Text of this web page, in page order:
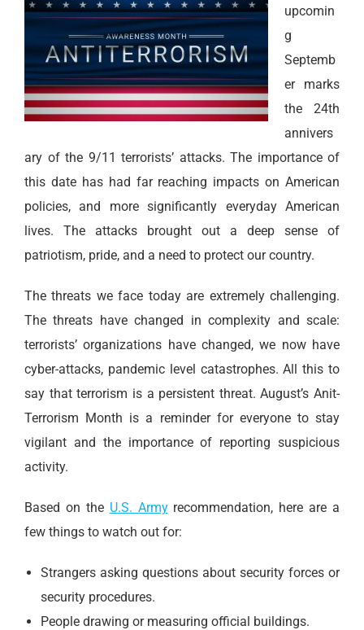
upcomin
g
Septemb
er marks
the 24th
annivers
ary of the 9/11 terrorists’ attacks. The importance of
this date has had far reaching impacts on American
policies, and more significantly everyday American
lives. The attacks brought out a deep sense of
patriotism, pride, and a need to protect our country.
The threats we face today are extremely challenging.
The threats have changed in complexity and scale:
terrorists’ organizations have changed, we now have
cyber-attacks, pandemic level catastrophes. All this to
say that terrorism is a persistent threat. August’s Anit-
Terrorism Month is a reminder for everyone to stay
vigilant and the importance of reporting suspicious
activity.
Based on the U.S. Armyrecommendation, here are a
few things to watch out for:
Strangers asking questions about security forces or
security procedures.
People drawing or measuring official buildings.